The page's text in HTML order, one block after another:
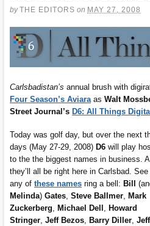
byTHE EDITORS on MAY 27, 2008
Carlsbadistan’s annual brush with
Four Season’s Aviaraas Walt
Street Journal’s D6: All Things Digital
Today was golf day, but over the next
days (May 27-29, 2008) D6 will play
to the the biggest names in business.
they’ll all be right here in Carlsbad.
any of these names ring a bell: Bill
Melinda) Gates, Steve Ballmer, Mark
Zuckerberg, Michael Dell , Howard
Stringer, Jeff Bezos, Barry Diller,